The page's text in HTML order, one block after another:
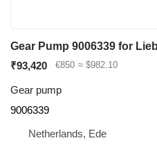
₹93,420 €850 ≈ $982.10
Gear pump
9006339
Netherlands, Ede